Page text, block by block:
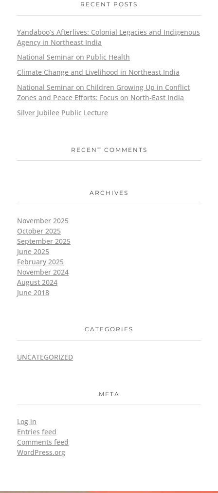
RECENT POSTS
Yandaboo’s Afterlives: Colonial Legacies and Indigenous
Agency in Northeast India
National Seminar on Public Health
Climate Change and Livelihood in Northeast India
National Seminar on Children Growing Up in Conflict
Zones and Peace Efforts: Focus on North-East India
Silver Jubilee Public Lecture
RECENT COMMENTS
ARCHIVES
November 2025
October 2025
September 2025
June 2025
February 2025
November 2024
August 2024
June 2018
CATEGORIES
UNCATEGORIZED
META
Log in
Entries feed
Comments feed
WordPress.org